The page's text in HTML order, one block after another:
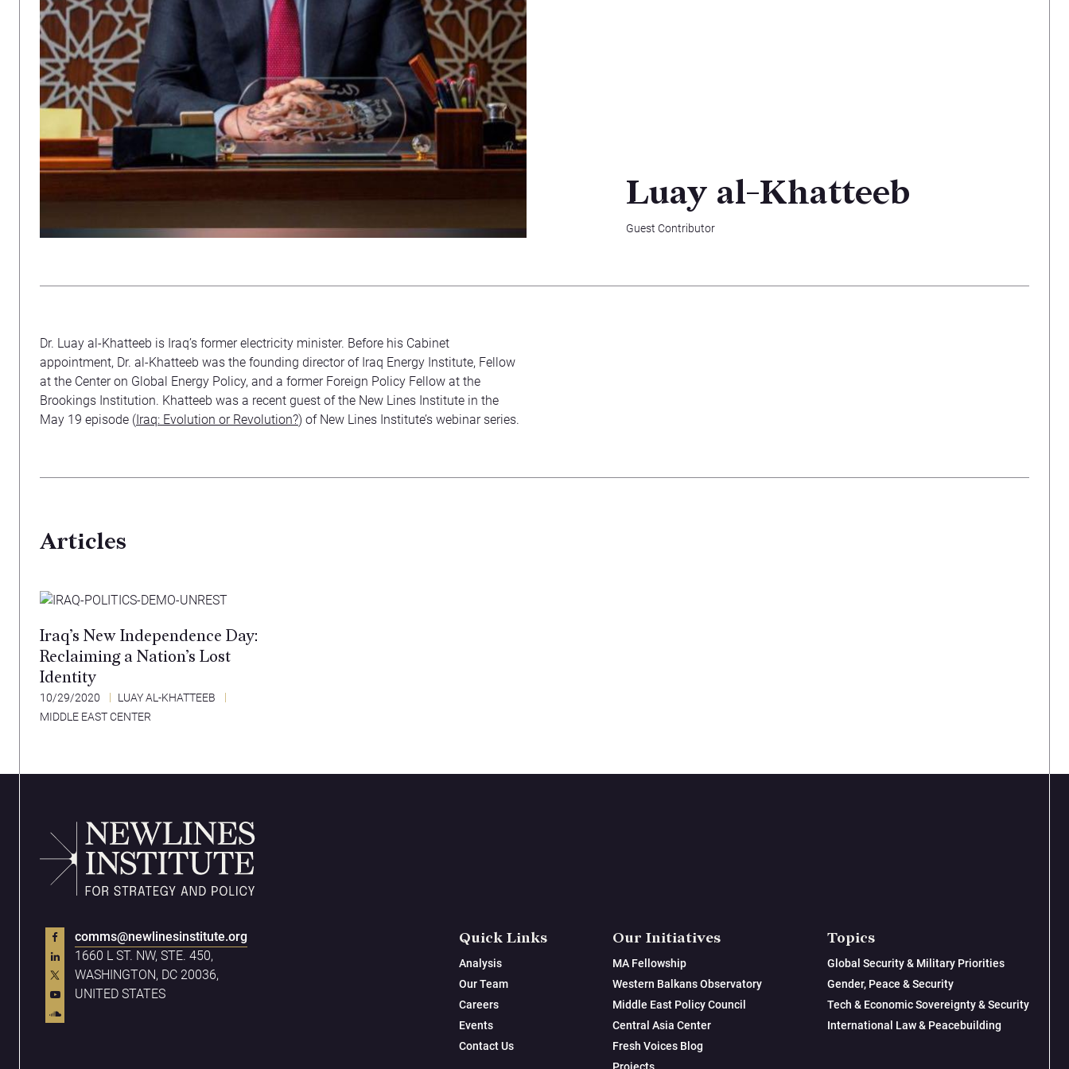
Luay al-Khatteeb
Guest Contributor
Dr. Luay al-Khatteeb is Iraq’s former electricity minister. Before his Cabinet
appointment, Dr. al-Khatteeb was the founding director of Iraq Energy Institute, Fellow
at the Center on Global Energy Policy, and a former Foreign Policy Fellow at the
Brookings Institution. Khatteeb was a recent guest of the New Lines Institute in the
May 19 episode (Iraq: Evolution or Revolution?) of New Lines Institute’s webinar series.
Articles
Iraq’s New Independence Day:
Reclaiming a Nation’s Lost
Identity
10/29/2020
LUAY AL-KHATTEEB
MIDDLE EAST CENTER
comms@newlinesinstitute.org
1660 L ST. NW, STE. 450,
WASHINGTON, DC 20036,
UNITED STATES
Quick Links
Analysis
Our Team
Careers
Events
Contact Us
Our Initiatives
MA Fellowship
Western Balkans Observatory
Middle East Policy Council
Central Asia Center
Fresh Voices Blog
Topics
Global Security & Military Priorities
Gender, Peace & Security
Tech & Economic Sovereignty & Security
International Law & Peacebuilding